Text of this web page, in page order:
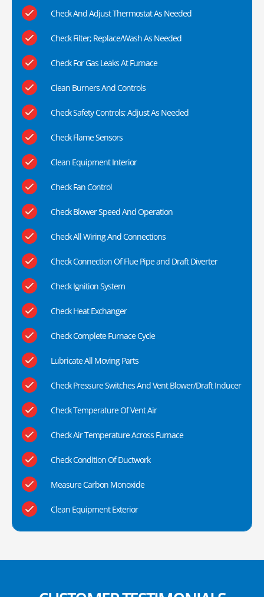
Check And Adjust Thermostat As Needed
Check Filter; Replace/Wash As Needed
Check For Gas Leaks At Furnace
Clean Burners And Controls
Check Safety Controls; Adjust As Needed
Check Flame Sensors
Clean Equipment Interior
Check Fan Control
Check Blower Speed And Operation
Check All Wiring And Connections
Check Connection Of Flue Pipe and Draft Diverter
Check Ignition System
Check Heat Exchanger
Check Complete Furnace Cycle
Lubricate All Moving Parts
Check Pressure Switches And Vent Blower/Draft Inducer
Check Temperature Of Vent Air
Check Air Temperature Across Furnace
Check Condition Of Ductwork
Measure Carbon Monoxide
Clean Equipment Exterior